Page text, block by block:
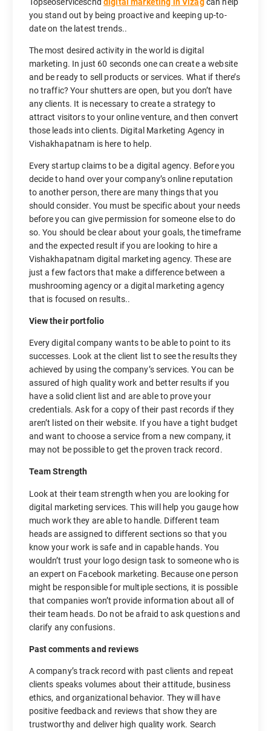
you stand out by being proactive and keeping up-to-
date on the latest trends..
The most desired activity in the world is digital
marketing. In just 60 seconds one can create a website
and be ready to sell products or services. What if there’s
no traffic? Your shutters are open, but you don’t have
any clients. It is necessary to create a strategy to
attract visitors to your online venture, and then convert
those leads into clients. Digital Marketing Agency in
Vishakhapatnam is here to help.
Every startup claims to be a digital agency. Before you
decide to hand over your company’s online reputation
to another person, there are many things that you
should consider. You must be specific about your needs
before you can give permission for someone else to do
so. You should be clear about your goals, the timeframe
and the expected result if you are looking to hire a
Vishakhapatnam digital marketing agency. These are
just a few factors that make a difference between a
mushrooming agency or a digital marketing agency
that is focused on results..
View their portfolio
Every digital company wants to be able to point to its
successes. Look at the client list to see the results they
achieved by using the company’s services. You can be
assured of high quality work and better results if you
have a solid client list and are able to prove your
credentials. Ask for a copy of their past records if they
aren’t listed on their website. If you have a tight budget
and want to choose a service from a new company, it
may not be possible to get the proven track record.
Team Strength
Look at their team strength when you are looking for
digital marketing services. This will help you gauge how
much work they are able to handle. Different team
heads are assigned to different sections so that you
know your work is safe and in capable hands. You
wouldn’t trust your logo design task to someone who is
an expert on Facebook marketing. Because one person
might be responsible for multiple sections, it is possible
that companies won’t provide information about all of
their team heads. Do not be afraid to ask questions and
clarify any confusions.
Past comments and reviews
A company’s track record with past clients and repeat
clients speaks volumes about their attitude, business
ethics, and organizational behavior. They will have
positive feedback and reviews that show they are
trustworthy and deliver high quality work. Search